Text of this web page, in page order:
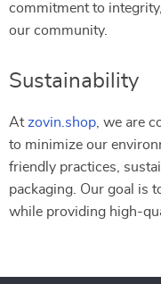
commitment to
our community.
Sustainability
At zovin.shop , we are
to minimize our
friendly practices,
packaging. Our goal is
while providing high-